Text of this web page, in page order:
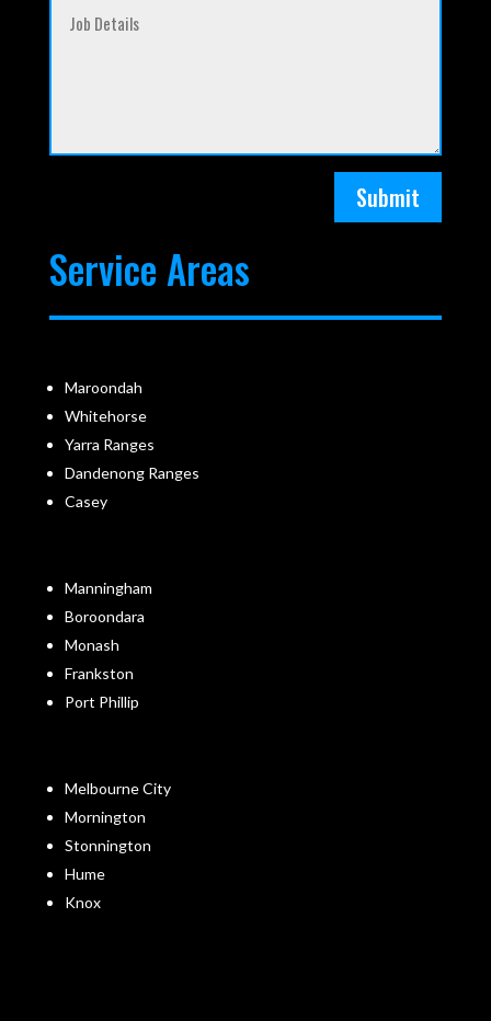
Submit
Service Areas
Maroondah
Whitehorse
Yarra Ranges
Dandenong Ranges
Casey
Manningham
Boroondara
Monash
Frankston
Port Phillip
Melbourne City
Mornington
Stonnington
Hume
Knox